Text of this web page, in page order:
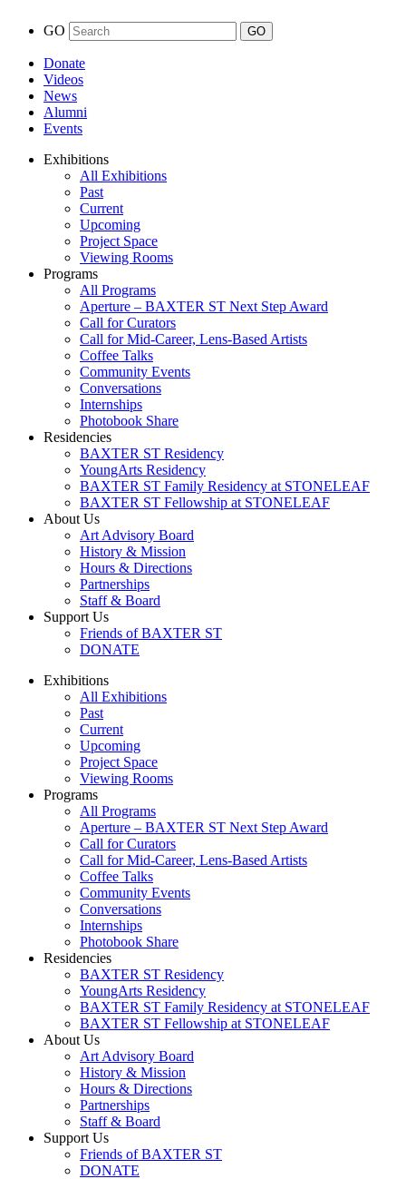
GO
Donate
Videos
News
Alumni
Events
Exhibitions
All Exhibitions
Past
Current
Upcoming
Project Space
Viewing Rooms
Programs
All Programs
Aperture – BAXTER ST Next Step Award
Call for Curators
Call for Mid-Career, Lens-Based Artists
Coffee Talks
Community Events
Conversations
Internships
Photobook Share
Residencies
BAXTER ST Residency
YoungArts Residency
BAXTER ST Family Residency at STONELEAF
BAXTER ST Fellowship at STONELEAF
About Us
Art Advisory Board
History & Mission
Hours & Directions
Partnerships
Staff & Board
Support Us
Friends of BAXTER ST
DONATE
Exhibitions
All Exhibitions
Past
Current
Upcoming
Project Space
Viewing Rooms
Programs
All Programs
Aperture – BAXTER ST Next Step Award
Call for Curators
Call for Mid-Career, Lens-Based Artists
Coffee Talks
Community Events
Conversations
Internships
Photobook Share
Residencies
BAXTER ST Residency
YoungArts Residency
BAXTER ST Family Residency at STONELEAF
BAXTER ST Fellowship at STONELEAF
About Us
Art Advisory Board
History & Mission
Hours & Directions
Partnerships
Staff & Board
Support Us
Friends of BAXTER ST
DONATE